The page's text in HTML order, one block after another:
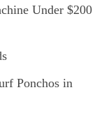
Under $200
Ponchos in